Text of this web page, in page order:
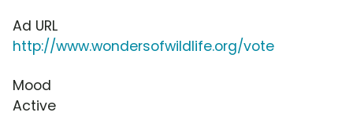
Ad URL
http://www.wondersofwildlife.org/vote
Mood
Active